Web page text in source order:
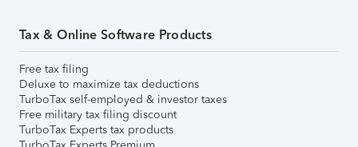
Tax & Online Software Products
Free tax filing
Deluxe to maximize tax deductions
TurboTax self-employed & investor taxes
Free military tax filing discount
TurboTax Experts tax products